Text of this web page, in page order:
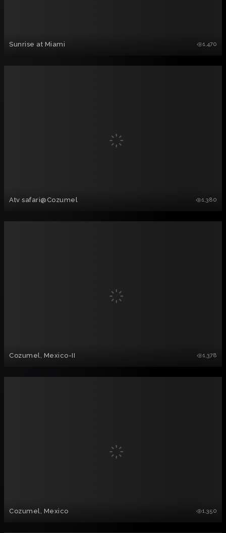
Sunrise at Miami 1,470
Atv safari@Cozumel 1,380
Cozumel, Mexico-II 1,378
Cozumel, Mexico 1,350